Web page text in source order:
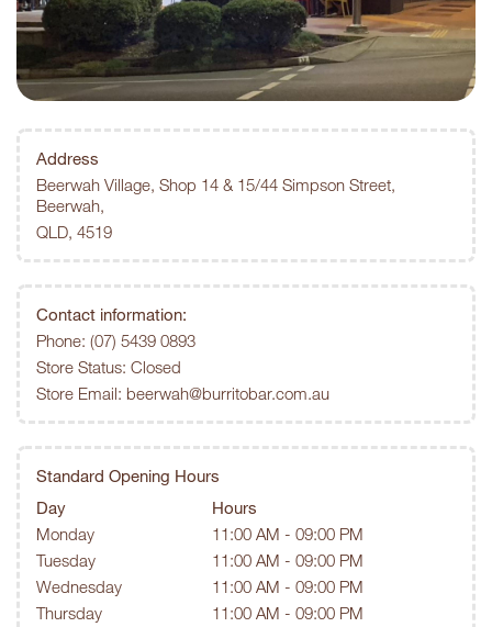
Address
Beerwah Village, Shop 14 & 15/44 Simpson Street,
Beerwah,
QLD, 4519
Contact information:
Phone: (07) 5439 0893
Store Status: Closed
Store Email: beerwah@burritobar.com.au
Standard Opening Hours
Day
Hours
Monday
11:00 AM - 09:00 PM
Tuesday
11:00 AM - 09:00 PM
Wednesday
11:00 AM - 09:00 PM
Thursday
11:00 AM - 09:00 PM